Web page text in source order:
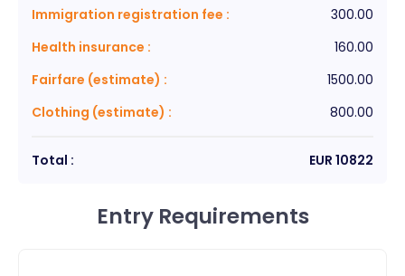
Immigration registration fee :
300.00
Health insurance :
160.00
Fairfare (estimate) :
1500.00
Clothing (estimate) : 800.00
Total : EUR 10822
Entry Requirements